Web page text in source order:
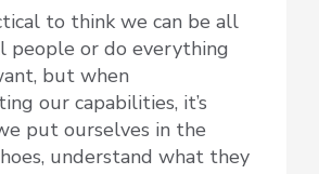
to think we can be all
people or do everything
but when
our capabilities, it’s
put ourselves in the
understand what they